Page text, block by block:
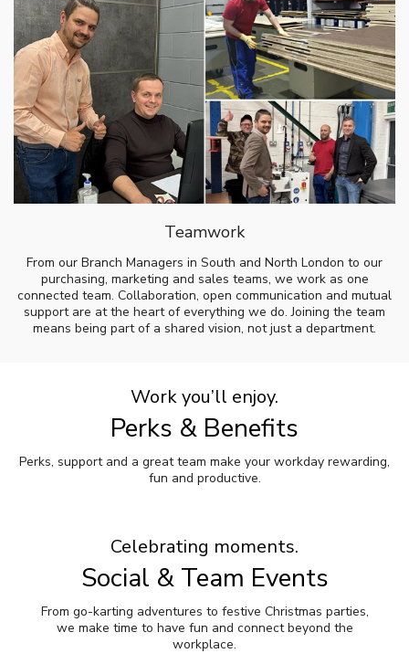
Teamwork
From our Branch Managers in South and North London to our
purchasing, marketing and sales teams, we work as one
connected team. Collaboration, open communication and mutual
support are at the heart of everything we do. Joining the team
means being part of a shared vision, not just a department.
Work you’ll enjoy.
Perks & Benefits
Perks, support and a great team make your workday rewarding,
fun and productive.
Celebrating moments.
Social & Team Events
From go-karting adventures to festive Christmas parties,
we make time to have fun and connect beyond the
workplace.